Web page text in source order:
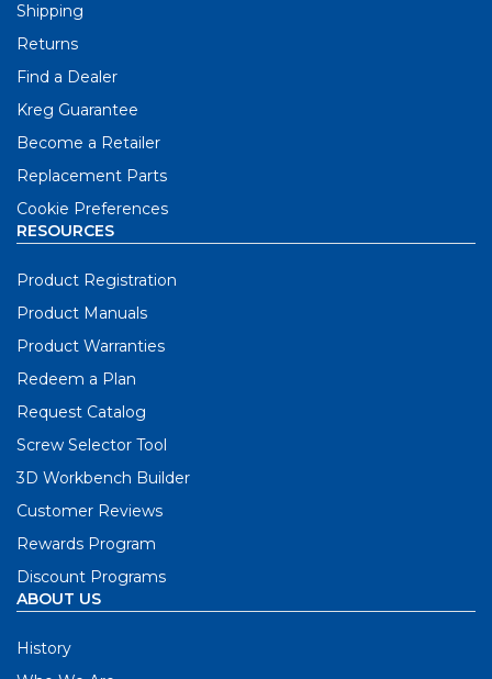
Shipping
Returns
Find a Dealer
Kreg Guarantee
Become a Retailer
Replacement Parts
Cookie Preferences
RESOURCES
Product Registration
Product Manuals
Product Warranties
Redeem a Plan
Request Catalog
Screw Selector Tool
3D Workbench Builder
Customer Reviews
Rewards Program
Discount Programs
ABOUT US
History